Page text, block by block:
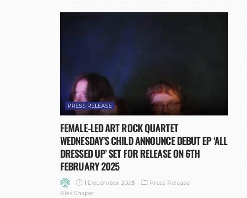
PRESS RELEASE
FEMALE-LED ART ROCK QUARTET
WEDNESDAY’S CHILD ANNOUNCE DEBUT EP ‘ALL
DRESSED UP’ SET FOR RELEASE ON 6TH
FEBRUARY 2025
1 December 2025
Press Release
Alex Shaper